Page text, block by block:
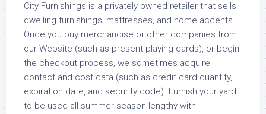
City Furnishings is a privately owned retailer that sells
dwelling furnishings, mattresses, and home accents.
Once you buy merchandise or other companies from
our Website (such as present playing cards), or begin
the checkout process, we sometimes acquire
contact and cost data (such as credit card quantity,
expiration date, and security code). Furnish your yard
to be used all summer season lengthy with